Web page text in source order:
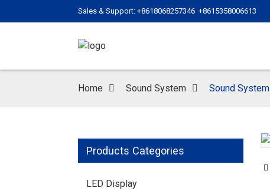
Sales & Support: +8618068257346 +8615358006613
Home Sound System Sound System
Products Categories
LED Display